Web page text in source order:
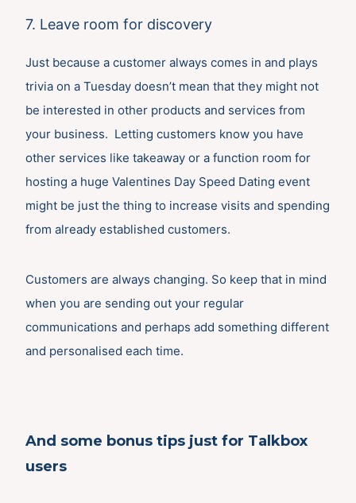
7. Leave room for discovery
Just because a customer always comes in and plays
trivia on a Tuesday doesn’t mean that they might not
be interested in other products and services from
your business. Letting customers know you have
other services like takeaway or a function room for
hosting a huge Valentines Day Speed Dating event
might be just the thing to increase visits and spending
from already established customers.
Customers are always changing. So keep that in mind
when you are sending out your regular
communications and perhaps add something different
and personalised each time.
And some bonus tips just for Talkbox
users